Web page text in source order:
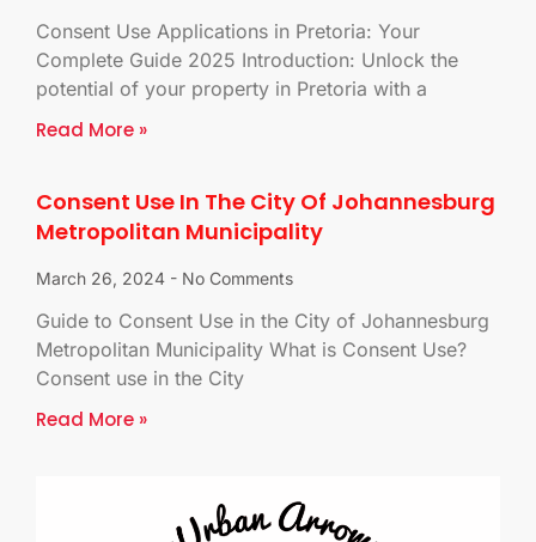
Consent Use Applications in Pretoria: Your
Complete Guide 2025 Introduction: Unlock the
potential of your property in Pretoria with a
Read More »
Consent Use In The City Of Johannesburg
Metropolitan Municipality
March 26, 2024 No Comments
Guide to Consent Use in the City of Johannesburg
Metropolitan Municipality What is Consent Use?
Consent use in the City
Read More »